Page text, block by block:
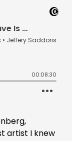
artist I knew